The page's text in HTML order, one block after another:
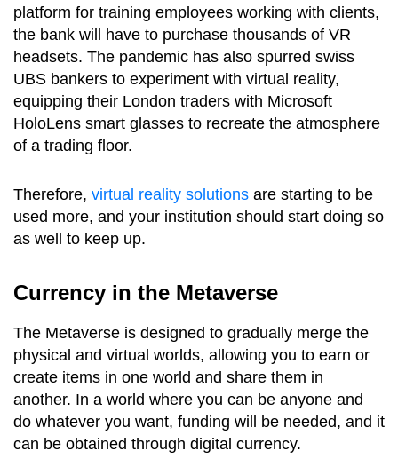
platform for training employees working with clients,
the bank will have to purchase thousands of VR
headsets. The pandemic has also spurred swiss
UBS bankers to experiment with virtual reality,
equipping their London traders with Microsoft
HoloLens smart glasses to recreate the atmosphere
of a trading floor.
Therefore, virtual reality solutions are starting to be
used more, and your institution should start doing so
as well to keep up.
Currency in the Metaverse
The Metaverse is designed to gradually merge the
physical and virtual worlds, allowing you to earn or
create items in one world and share them in
another. In a world where you can be anyone and
do whatever you want, funding will be needed, and it
can be obtained through digital currency.